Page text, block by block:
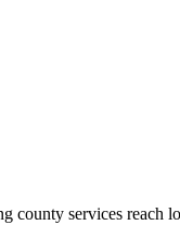
county services reach